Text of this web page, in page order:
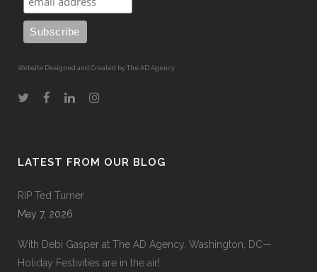
Website Designed and Created by The AD Agency
LATEST FROM OUR BLOG
RIP Ted Turner
May 7, 2026
With Debi Gasper at The AD Agency, Washington, DC—
Holiday Festivities are in the air!